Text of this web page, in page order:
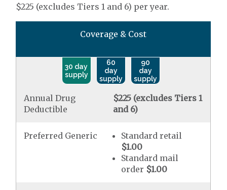
$225 (excludes Tiers 1 and 6) per year.
Coverage & Cost
30 day
supply
60
day
supply
90
day
supply
Annual Drug
Deductible
$225 (excludes Tiers 1
and 6)
Preferred Generic
Standard retail
$1.00
Standard mail
order $1.00